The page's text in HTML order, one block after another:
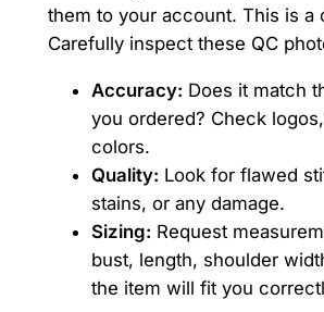
them to your account. This is a
Carefully inspect these QC
Accuracy: Does it match
you ordered? Check
colors.
Quality: Look for flawed
stains, or any damage.
Sizing: Request
bust, length, shoulder
the item will fit you